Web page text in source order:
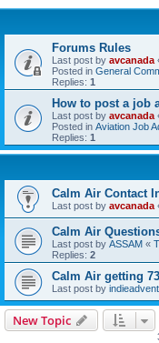
Forums Rules
Last post by avcanada
Posted in General
Replies: 1
How to post a job
Last post by avcanada
Posted in Aviation Job
Replies: 1
Calm Air Contact
Last post by avcanada
Calm Air
Last post by ASSAM «
Replies: 2
Calm Air getting
Last post by
New Topic